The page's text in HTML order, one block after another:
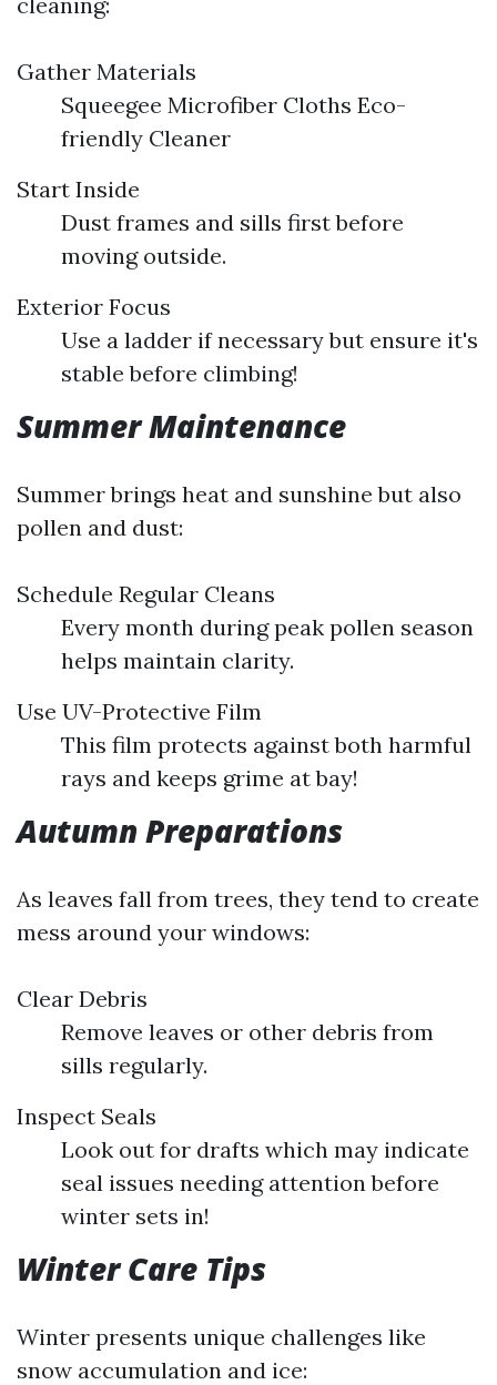
Gather Materials
Squeegee Microfiber Cloths Eco-
friendly Cleaner
Start Inside
Dust frames and sills first before
moving outside.
Exterior Focus
Use a ladder if necessary but ensure it's
stable before climbing!
Summer Maintenance
Summer brings heat and sunshine but also
pollen and dust:
Schedule Regular Cleans
Every month during peak pollen season
helps maintain clarity.
Use UV-Protective Film
This film protects against both harmful
rays and keeps grime at bay!
Autumn Preparations
As leaves fall from trees, they tend to create
mess around your windows:
Clear Debris
Remove leaves or other debris from
sills regularly.
Inspect Seals
Look out for drafts which may indicate
seal issues needing attention before
winter sets in!
Winter Care Tips
Winter presents unique challenges like
snow accumulation and ice: